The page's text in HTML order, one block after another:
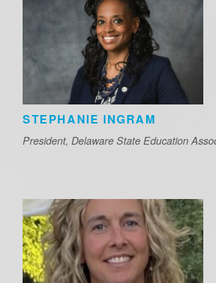
STEPHANIE INGRAM
President, Delaware State Education